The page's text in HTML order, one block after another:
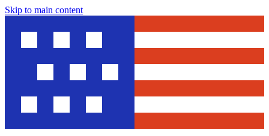
Skip to main content